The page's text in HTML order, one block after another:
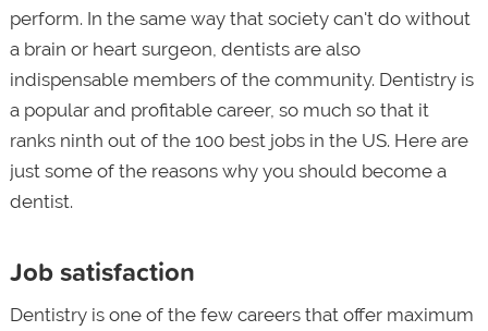
perform. In the same way that society can't do without
a brain or heart surgeon, dentists are also
indispensable members of the community. Dentistry is
a popular and profitable career, so much so that it
ranks ninth out of the 100 best jobs in the US. Here are
just some of the reasons why you should become a
dentist.
Job satisfaction
Dentistry is one of the few careers that offer maximum